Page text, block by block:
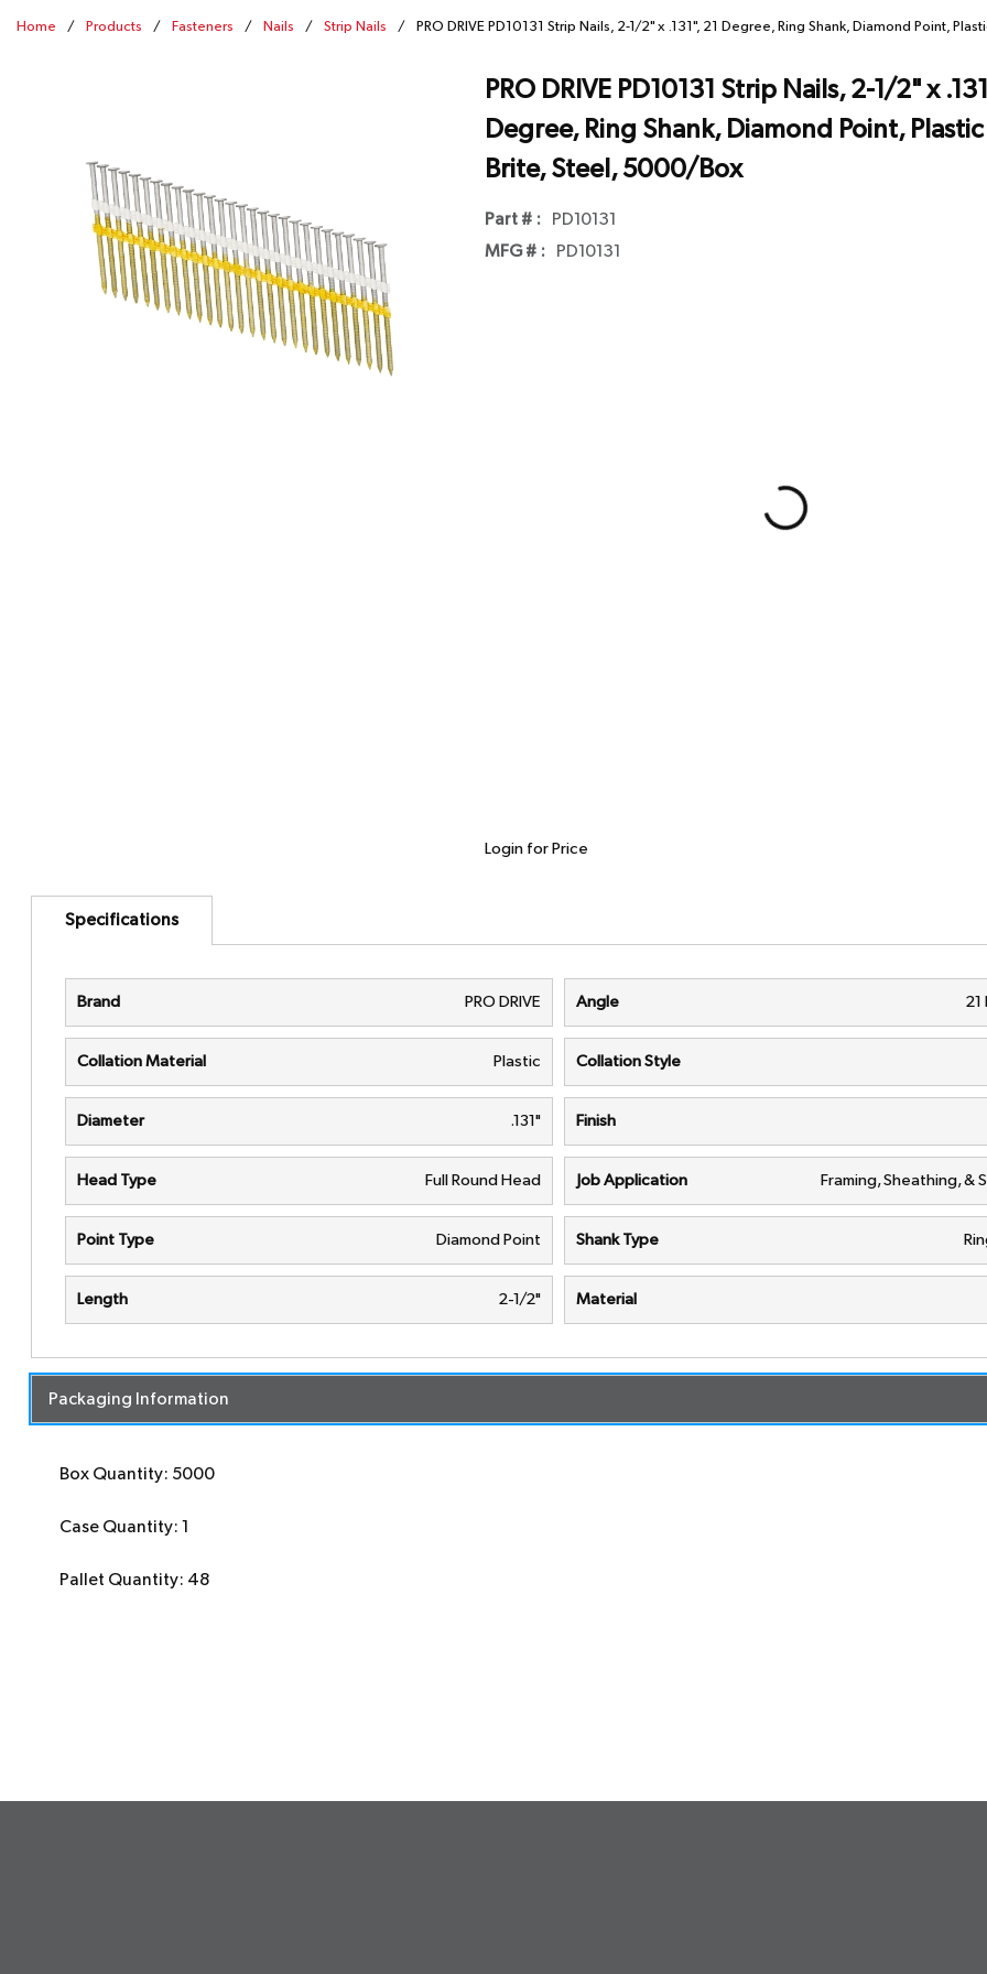
Home / Products / Fasteners / Nails / Strip Nails / PRO DRIVE PD10131 Strip Nails, 2-1/2" x .131", 21 Degree, Ring Shank, Diamond Point,
PRO DRIVE PD10131 Strip Nails, 2-1/2" x
Degree, Ring Shank, Diamond Point,
Brite, Steel, 5000/Box
Part # : PD10131
MFG # : PD10131
Login for Price
Specifications
Brand PRO DRIVE Angle 21
Collation Material Plastic Collation Style
Diameter .131" Finish
Head Type Full Round Head Job Application Framing, Sheathing, &
Point Type Diamond Point Shank Type
Length 2-1/2" Material
Packaging Information
Box Quantity: 5000
Case Quantity: 1
Pallet Quantity: 48